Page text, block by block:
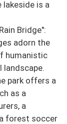
lakeside is a
Bridge":
adorn the
humanistic
park offers a
as a
a
forest soccer